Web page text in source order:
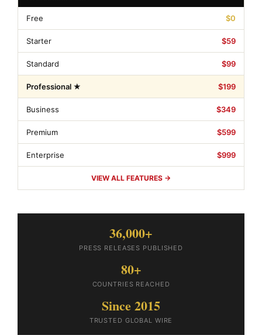
Free $0
Starter $59
Standard $99
Professional ★ $199
Business $349
Premium $599
Enterprise $999
VIEW ALL FEATURES →
36,000+
PRESS RELEASES PUBLISHED
80+
COUNTRIES REACHED
Since 2015
TRUSTED GLOBAL WIRE